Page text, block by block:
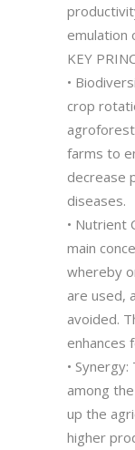
emulation
KEY
•
crop
farms to
decrease
diseases.
• Nutrient
main
whereby
are used,
avoided.
enhances
•
among
up the
higher